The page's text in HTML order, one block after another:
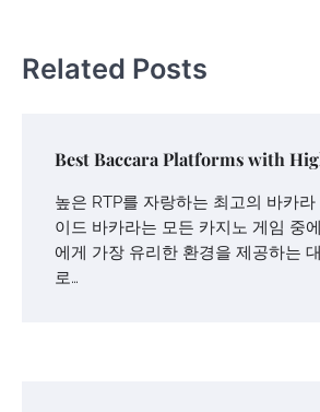
Related Posts
Best Baccara Platforms with
높은 RTP를 자랑하는 최고의 바카
이드 바카라는 모든 카지노 게임 중
에게 가장 유리한 환경을 제공하는
로…